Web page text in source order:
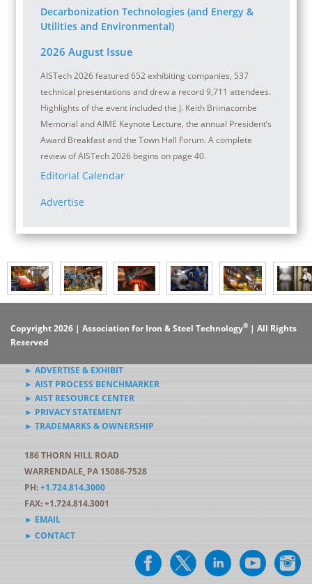
Decarbonization Technologies (and Energy &
Utilities and Environmental)
2026 August Issue
AISTech 2026 featured 652 exhibiting companies, 537
technical presentations and drew a record 9,711 attendees.
Highlights of the event included the J. Keith Brimacombe
Memorial and AIME Keynote Lecture, the annual President’s
Award Breakfast and the Town Hall Forum. A complete
review of AISTech 2026 begins on page 40.
Editorial Calendar
Advertise
Copyright 2026 | Association for Iron & Steel Technology® | All Rights
Reserved
► ADVERTISE & EXHIBIT
► AIST PROCESS BENCHMARKER
► AIST RESOURCE CENTER
► PRIVACY STATEMENT
► TRADEMARKS & OWNERSHIP
186 THORN HILL ROAD
WARRENDALE, PA 15086-7528
PH:+1.724.814.3000
FAX: +1.724.814.3001
► EMAIL
► CONTACT